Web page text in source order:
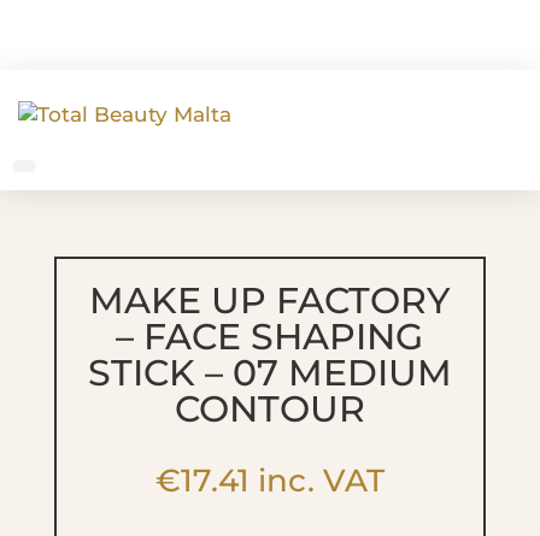
MAKE UP FACTORY
– FACE SHAPING
STICK – 07 MEDIUM
CONTOUR
€17.41 inc. VAT